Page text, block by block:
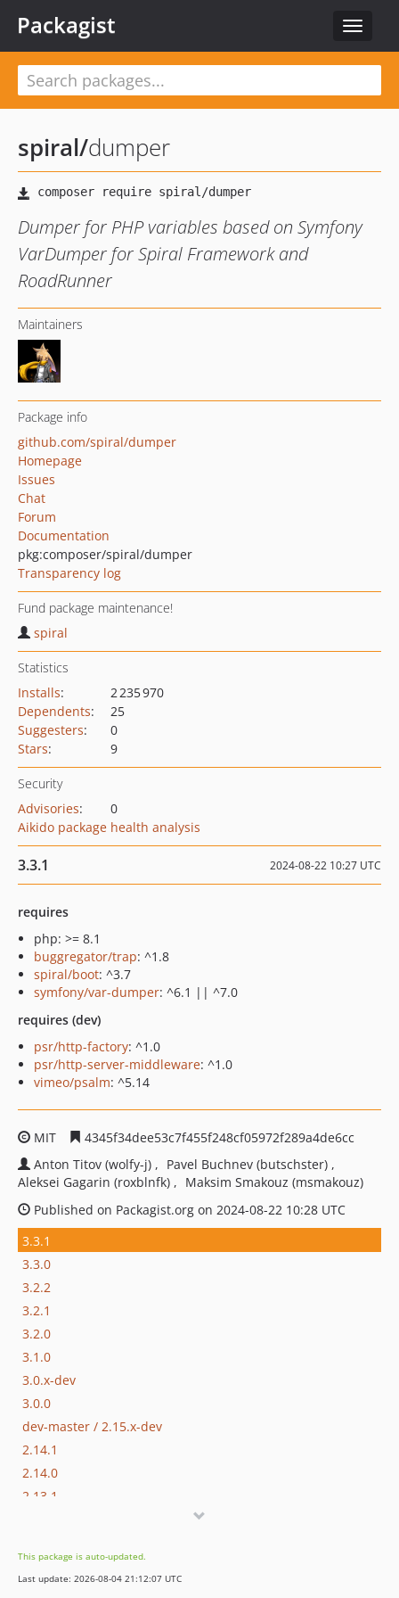
Toggle
Packagist
spiral/dumper
Dumper for PHP variables based on Symfony
VarDumper for Spiral Framework and
RoadRunner
Maintainers
Package info
github.com/spiral/dumper
Homepage
Issues
Chat
Forum
Documentation
pkg:composer/spiral/dumper
Transparency log
Fund package maintenance!
spiral
Statistics
Installs:
2 235 970
Dependents:
25
Suggesters:
0
Stars: 9
Security
Advisories:
0
Aikido package health analysis
3.3.1 2024-08-22 10:27 UTC
requires
php: >= 8.1
buggregator/trap: ^1.8
spiral/boot: ^3.7
symfony/var-dumper: ^6.1 || ^7.0
requires (dev)
psr/http-factory: ^1.0
psr/http-server-middleware: ^1.0
vimeo/psalm: ^5.14
MIT
4345f34dee53c7f455f248cf05972f289a4de6cc
Anton Titov (wolfy-j)
Pavel Buchnev (butschster)
Aleksei Gagarin (roxblnfk)
Maksim Smakouz (msmakouz)
Published on Packagist.org on 2024-08-22 10:28 UTC
3.3.1
3.3.0
3.2.2
3.2.1
3.2.0
3.1.0
3.0.x-dev
3.0.0
dev-master / 2.15.x-dev
2.14.1
2.14.0
2.13.1
2.11.0
2.10.1
This package is auto-updated.
Last update: 2026-08-04 21:12:07 UTC